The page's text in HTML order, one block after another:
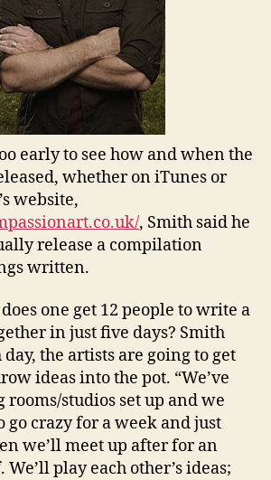
early to see how and when the
whether on iTunes or
website,
, Smith said he
release a compilation
written.
one get 12 people to write a
in just five days? Smith
the artists are going to get
ideas into the pot. “We’ve
studios set up and we
go crazy for a week and just
we’ll meet up after for an
play each other’s ideas;